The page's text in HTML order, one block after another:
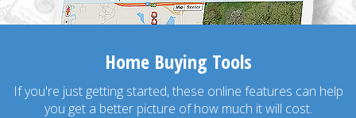
Home Buying Tools
If you're just getting started, these online features can help
you get a better picture of how much it will cost.